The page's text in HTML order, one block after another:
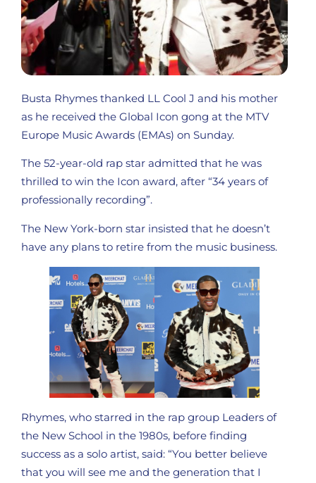
Busta Rhymes thanked LL Cool J and his mother
as he received the Global Icon gong at the MTV
Europe Music Awards (EMAs) on Sunday.
The 52-year-old rap star admitted that he was
thrilled to win the Icon award, after “34 years of
professionally recording”.
The New York-born star insisted that he doesn’t
have any plans to retire from the music business.
Rhymes, who starred in the rap group Leaders of
the New School in the 1980s, before finding
success as a solo artist, said: “You better believe
that you will see me and the generation that I